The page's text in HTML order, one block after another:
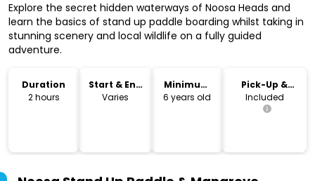
Explore the secret hidden waterways of Noosa Heads and
learn the basics of stand up paddle boarding whilst taking in
stunning scenery and local wildlife on a fully guided
adventure.
Duration
2 hours
Start & End
Time
Varies
Minimum
Age
6 years old
Pick-Up &
Drop-Off
Included